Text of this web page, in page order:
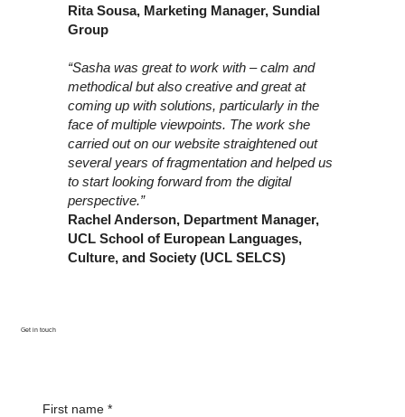
Rita Sousa, Marketing Manager, Sundial
Group
“Sasha was great to work with – calm and
methodical but also creative and great at
coming up with solutions, particularly in the
face of multiple viewpoints. The work she
carried out on our website straightened out
several years of fragmentation and helped us
to start looking forward from the digital
perspective.”
Rachel Anderson, Department Manager,
UCL School of European Languages,
Culture, and Society (UCL SELCS)
First name *
Get in touch